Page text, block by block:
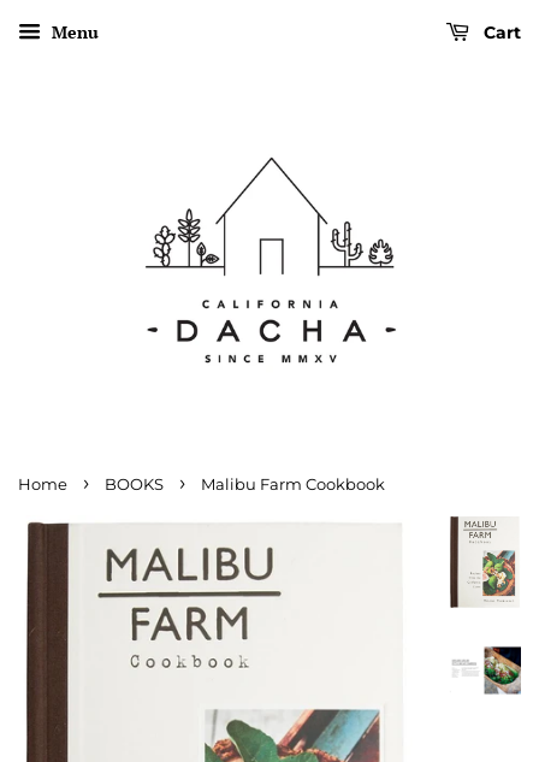
Menu Cart
Home › BOOKS › Malibu Farm Cookbook